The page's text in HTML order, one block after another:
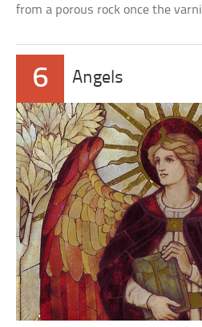
from a porous rock once the
6 Angels